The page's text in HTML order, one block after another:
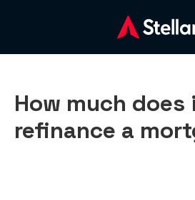
How much
refinance a